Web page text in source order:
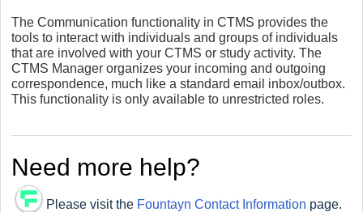
The Communication functionality in CTMS provides the
tools to interact with individuals and groups of individuals
that are involved with your CTMS or study activity. The
CTMS Manager organizes your incoming and outgoing
correspondence, much like a standard email inbox/outbox.
This functionality is only available to unrestricted roles.
Need more help?
Please visit the Fountayn Contact Information page.